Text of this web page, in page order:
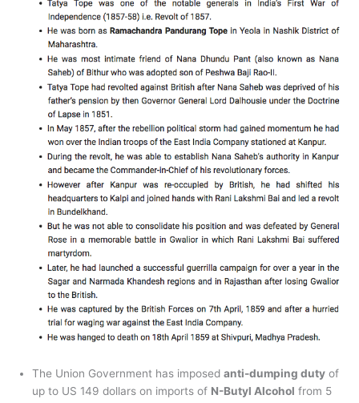
The Union Government has imposed anti-dumping duty of
up to US 149 dollars on imports of N-Butyl Alcohol from 5